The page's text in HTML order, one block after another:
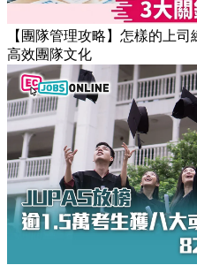
返工時間(附打工仔抗疲勞攻
【團隊管理攻略】怎樣的上